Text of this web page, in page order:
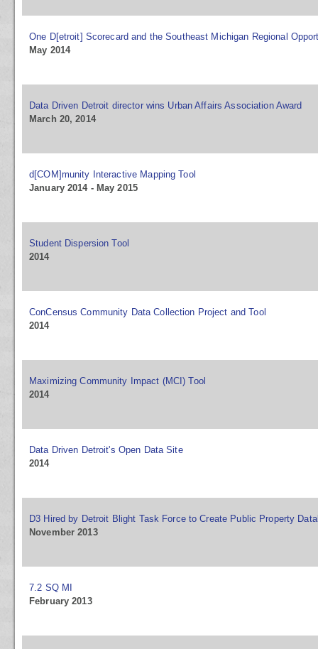
One D[etroit] Scorecard and the Southeast Michigan Regional
May 2014
Data Driven Detroit director wins Urban Affairs Association Award
March 20, 2014
d[COM]munity Interactive Mapping Tool
January 2014 - May 2015
Student Dispersion Tool
2014
ConCensus Community Data Collection Project and Tool
2014
Maximizing Community Impact (MCI) Tool
2014
Data Driven Detroit's Open Data Site
2014
D3 Hired by Detroit Blight Task Force to Create Public Property
November 2013
7.2 SQ MI
February 2013